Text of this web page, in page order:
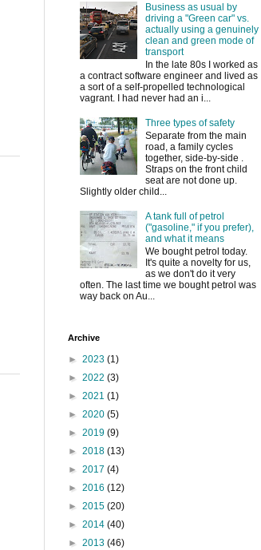
Business as usual by
driving a "Green car" vs.
actually using a genuinely
clean and green mode of
transport
In the late 80s I worked as
a contract software engineer and lived as
a sort of a self-propelled technological
vagrant. I had never had an i...
Three types of safety
Separate from the main
road, a family cycles
together, side-by-side .
Straps on the front child
seat are not done up.
Slightly older child...
A tank full of petrol
("gasoline," if you prefer),
and what it means
We bought petrol today.
It's quite a novelty for us,
as we don't do it very
often. The last time we bought petrol was
way back on Au...
Archive
► 2023 (1)
► 2022 (3)
► 2021 (1)
► 2020 (5)
► 2019 (9)
► 2018 (13)
► 2017 (4)
► 2016 (12)
► 2015 (20)
► 2014 (40)
► 2013 (46)